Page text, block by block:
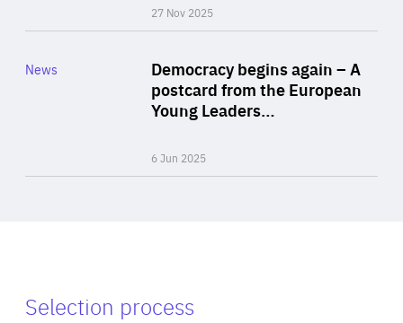
27 Nov 2025
Democracy begins again – A
postcard from the European
Young Leaders…
6 Jun 2025
Category
News
Selection process